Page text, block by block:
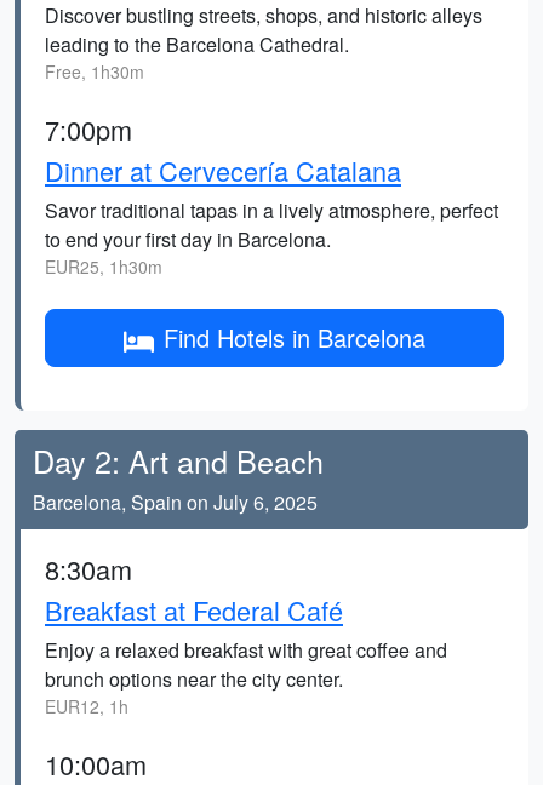
Discover bustling streets, shops, and historic alleys
leading to the Barcelona Cathedral.
Free, 1h30m
7:00pm
Dinner at Cervecería Catalana
Savor traditional tapas in a lively atmosphere, perfect
to end your first day in Barcelona.
EUR25, 1h30m
Find Hotels in Barcelona
Day 2: Art and Beach
Barcelona, Spain on July 6, 2025
8:30am
Breakfast at Federal Café
Enjoy a relaxed breakfast with great coffee and
brunch options near the city center.
EUR12, 1h
10:00am